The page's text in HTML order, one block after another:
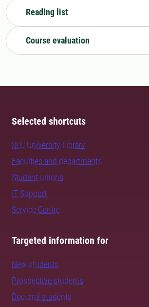
Reading list
Course evaluation
Selected shortcuts
SLU University Library
Faculties and departments
Student unions
IT Support
Service Centre
Targeted information for
New students
Prospective students
Doctoral students